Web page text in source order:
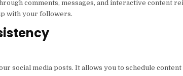
comments, messages, and interactive content
with your followers.
social media posts. It allows you to schedule